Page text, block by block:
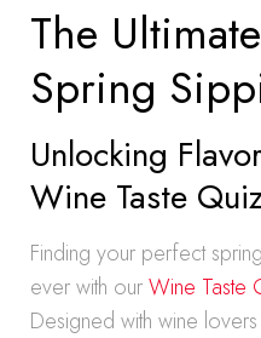
The
Spring
Unlocking
Wine Taste
Finding your perfect
ever with ourWine Taste
Designed with wine